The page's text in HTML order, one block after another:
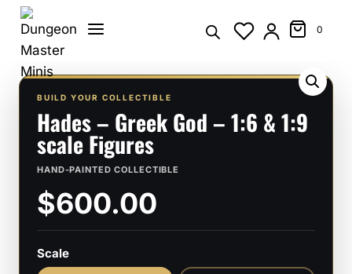
Skip
content
0
BUILD YOUR COLLECTIBLE
Hades – Greek God – 1:6 & 1:9
scale Figures
HAND-PAINTED COLLECTIBLE
$600.00
Scale